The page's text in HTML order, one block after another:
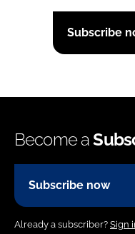
Subscribe
Become a
Subscribe now
Already a subscriber? Sign